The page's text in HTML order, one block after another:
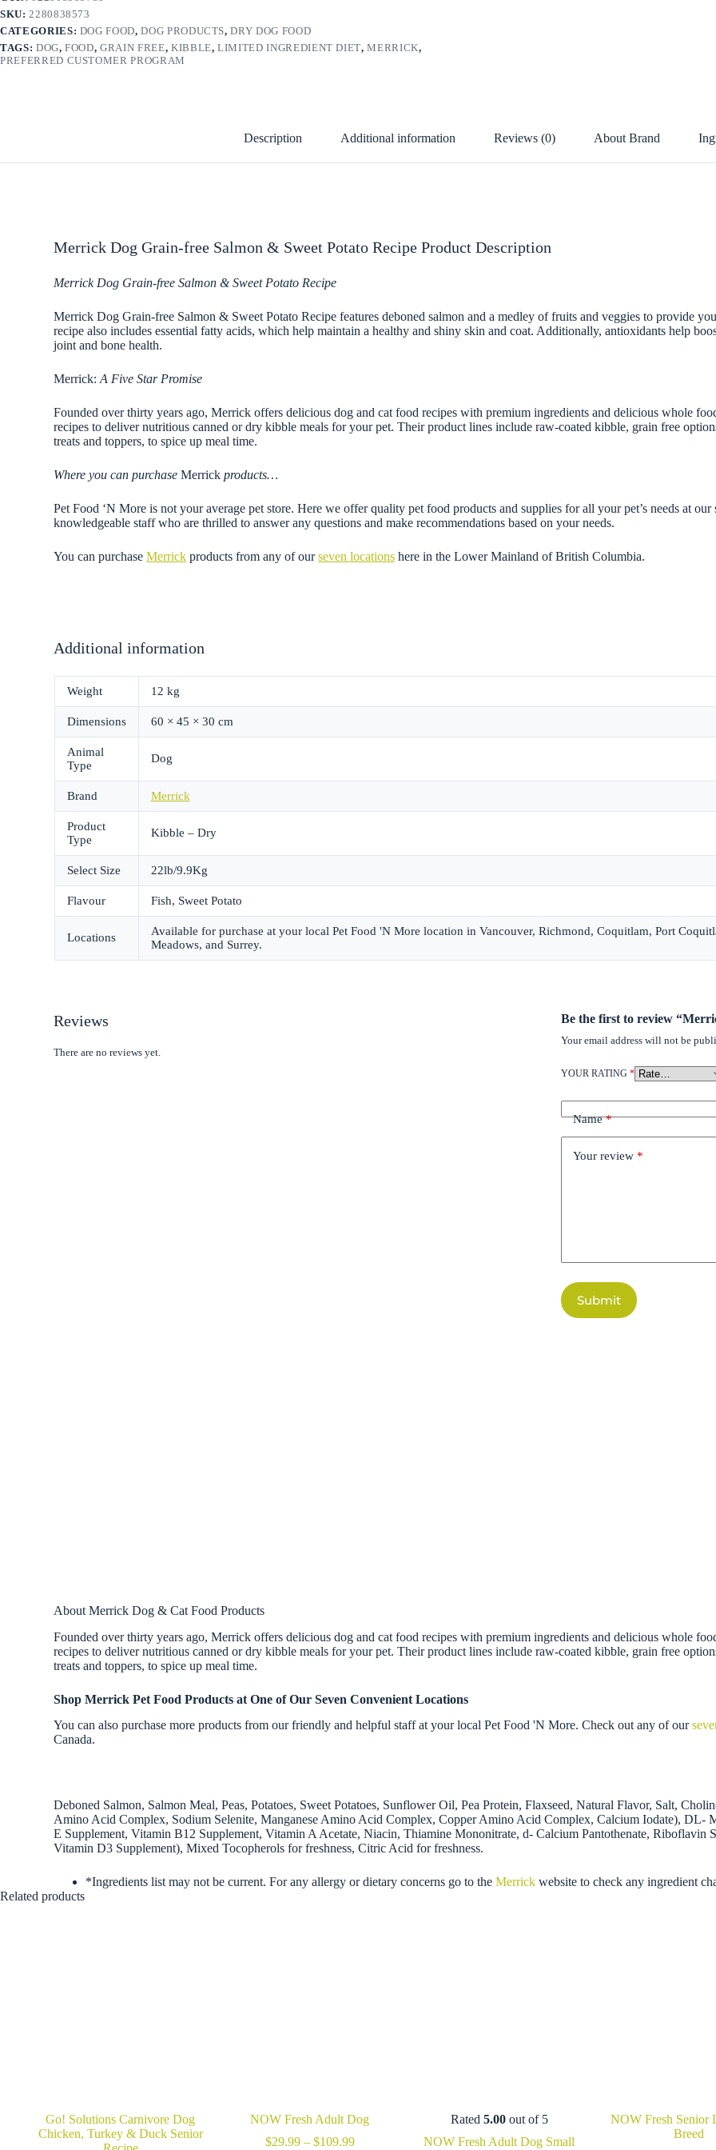
SKU: 2280838573
CATEGORIES: DOG FOOD,DOG PRODUCTS,DRY DOG FOOD
TAGS: DOG,FOOD,GRAIN FREE, KIBBLE,LIMITED INGREDIENT DIET,MERRICK,
PREFERRED CUSTOMER PROGRAM
Description Additional information Reviews (0) About Brand
Merrick Dog Grain-free Salmon & Sweet Potato Recipe Product Description
Merrick Dog Grain-free Salmon & Sweet Potato Recipe
Merrick Dog Grain-free Salmon & Sweet Potato Recipe features deboned salmon and a medley of fruits and veggies to provide
recipe also includes essential fatty acids, which help maintain a healthy and shiny skin and coat. Additionally, antioxidants help
joint and bone health.
Merrick:A Five Star Promise
Founded over thirty years ago, Merrick offers delicious dog and cat food recipes with premium ingredients and delicious whole
recipes to deliver nutritious canned or dry kibble meals for your pet. Their product lines include raw-coated kibble, grain free
treats and toppers, to spice up meal time.
Where you can purchaseMerrickproducts…
Pet Food ‘N More is not your average pet store. Here we offer quality pet food products and supplies for all your pet’s needs at
knowledgeable staff who are thrilled to answer any questions and make recommendations based on your needs.
You can purchaseMerrick products from any of ourseven locations here in the Lower Mainland of British Columbia.
Additional information
Weight 12 kg
Dimensions 60 × 45 × 30 cm
Animal
Type
Dog
Brand Merrick
Product
Type
Kibble – Dry
Select Size 22lb/9.9Kg
Flavour Fish, Sweet Potato
Locations
Available for purchase at your local Pet Food 'N More location in Vancouver, Richmond, Coquitlam, Port
Meadows, and Surrey.
Reviews
There are no reviews yet.
Be the first to review
Your email address will not be
YOUR RATING*
Name*
Your review *
Submit
About Merrick Dog & Cat Food Products
Founded over thirty years ago, Merrick offers delicious dog and cat food recipes with premium ingredients and delicious whole
recipes to deliver nutritious canned or dry kibble meals for your pet. Their product lines include raw-coated kibble, grain free
treats and toppers, to spice up meal time.
Shop Merrick Pet Food Products at One of Our Seven Convenient Locations
You can also purchase more products from our friendly and helpful staff at your local Pet Food 'N More. Check out any of our
Canada.
Deboned Salmon, Salmon Meal, Peas, Potatoes, Sweet Potatoes, Sunflower Oil, Pea Protein, Flaxseed, Natural Flavor, Salt,
Amino Acid Complex, Sodium Selenite, Manganese Amino Acid Complex, Copper Amino Acid Complex, Calcium Iodate), DL-
E Supplement, Vitamin B12 Supplement, Vitamin A Acetate, Niacin, Thiamine Mononitrate, d- Calcium Pantothenate,
Vitamin D3 Supplement), Mixed Tocopherols for freshness, Citric Acid for freshness.
*Ingredients list may not be current. For any allergy or dietary concerns go to theMerrick website to check any ingredient
Related products
Go! Solutions Carnivore Dog
Chicken, Turkey & Duck Senior
NOW Fresh Adult Dog
$29.99 – $109.99Price
Rated 5.00out of 5
NOW Fresh Adult Dog Small
NOW Fresh Senior
Breed